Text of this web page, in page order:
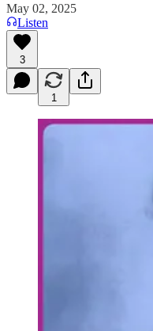
May 02, 2025
Listen
3
1